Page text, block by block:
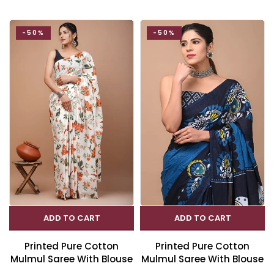
-50%
ADD TO CART
Printed Pure Cotton
Mulmul Saree With Blouse
-50%
ADD TO CART
Printed Pure Cotton
Mulmul Saree With Blouse